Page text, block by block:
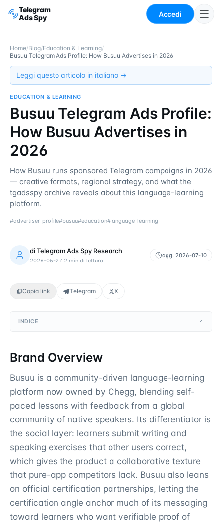
Telegram
Ads Spy
Accedi
Home/Blog/Education & Learning/
Busuu Telegram Ads Profile: How Busuu Advertises in 2026
Leggi questo articolo in italiano →
EDUCATION & LEARNING
Busuu Telegram Ads Profile:
How Busuu Advertises in
2026
How Busuu runs sponsored Telegram campaigns in 2026
— creative formats, regional strategy, and what the
tgadsspy archive reveals about this language-learning
platform.
#advertiser-profile#busuu#education#language-learning
diTelegram Ads Spy Research
2026-05-27·2 min di lettura
agg. 2026-07-10
Copia link Telegram X
INDICE
Brand Overview
Busuu is a community-driven language-learning
platform now owned by Chegg, blending self-
paced lessons with feedback from a global
community of native speakers. Its differentiator is
the social layer: learners submit writing and
speaking exercises that other users correct,
which gives the product a collaborative texture
that pure-app competitors lack. Busuu also leans
on official certification partnerships, letting the
certification angle anchor much of its messaging
toward learners who want verifiable proof of